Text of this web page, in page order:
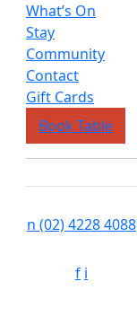
What’s On
Stay
Community
Contact
Gift Cards
Book Table
n (02) 4228 4088
f i